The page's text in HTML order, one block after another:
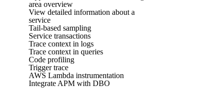
area overview
View detailed information about a
service
Tail-based sampling
Service transactions
Trace context in logs
Trace context in queries
Code profiling
Trigger trace
AWS Lambda instrumentation
Integrate APM with DBO